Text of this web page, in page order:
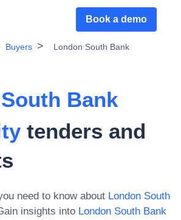
Book a demo
Buyers
London South Bank
Bank
tenders and
need to know about London South
insights into London South Bank